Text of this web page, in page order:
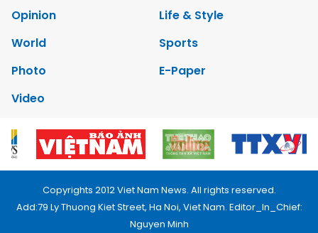
Opinion
Life & Style
World
Sports
Photo
E-Paper
Video
Copyrights 2012 Viet Nam News. All rights reserved.
Add:79 Ly Thuong Kiet Street, Ha Noi, Viet Nam. Editor_In_Chief:
Nguyen Minh